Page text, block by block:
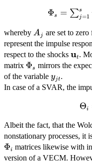
\bold{u}_{t-
1} + \Phi
2} + \ldots
\Phi_s
A_j \quad
1, 2,
Φs = ∑j=1
s
whereby A_j
Aj are set to zero
represent the impulse
respect to the shocks ut.
matrix \Phi_s
Φs mirrors the
of the variable y_{jt}
yjt.
In case of a SVAR, the
B
Θi
Albeit the fact, that the
nonstationary processes, it
Φi matrices likewise with
version of a VECM.